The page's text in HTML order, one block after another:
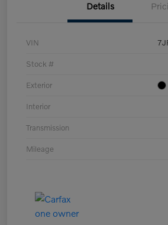
Details
VIN
Stock #
Exterior
Interior
Transmission
Mileage